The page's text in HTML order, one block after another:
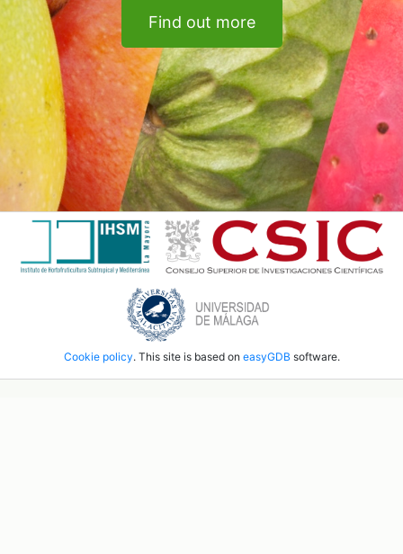
Find out more
Cookie policy. This site is based on easyGDB software.